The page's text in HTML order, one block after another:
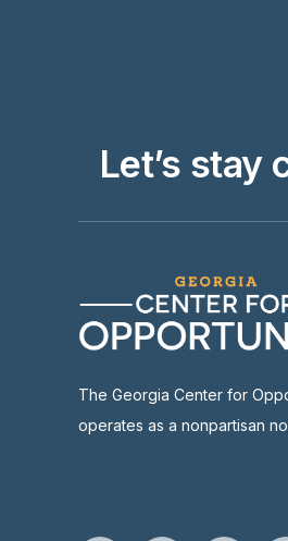
Let’s stay
The Georgia Center for
operates as a nonpartisan